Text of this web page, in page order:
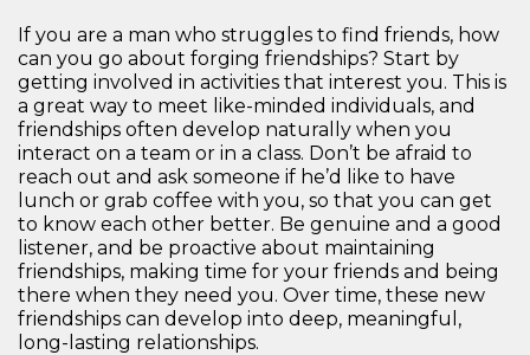
If you are a man who struggles to find friends, how
can you go about forging friendships? Start by
getting involved in activities that interest you. This is
a great way to meet like-minded individuals, and
friendships often develop naturally when you
interact on a team or in a class. Don’t be afraid to
reach out and ask someone if he’d like to have
lunch or grab coffee with you, so that you can get
to know each other better. Be genuine and a good
listener, and be proactive about maintaining
friendships, making time for your friends and being
there when they need you. Over time, these new
friendships can develop into deep, meaningful,
long-lasting relationships.